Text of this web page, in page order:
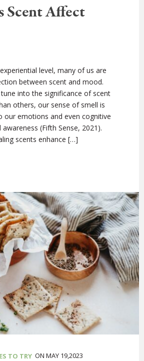
Scent Affect
level, many of us are
between scent and mood.
into the significance of scent
others, our sense of smell is
our emotions and even cognitive
(Fifth Sense, 2021).
scents enhance […]
TO TRY ON MAY 19,2023